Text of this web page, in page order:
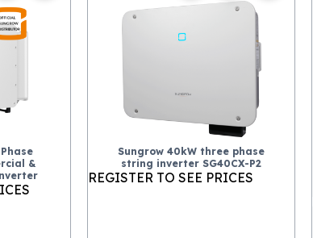
&
Sungrow 40kW three phase
string inverter SG40CX-P2
REGISTER TO SEE PRICES